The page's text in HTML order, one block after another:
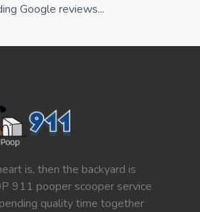
Google reviews...
is, then the backyard is
911 pooper scooper service
quality time together